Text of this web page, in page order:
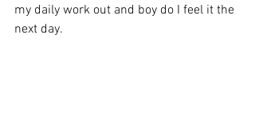
my daily work out and boy do I feel it the
next day.